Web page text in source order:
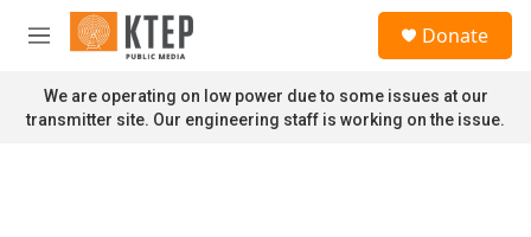
Skip to main content
M
n
u
Donate
We are operating on low power due to some issues at our
transmitter site. Our engineering staff is working on the issue.